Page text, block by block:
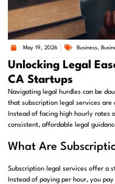
May 19, 2026 Business,
Unlocking Legal
CA Startups
Navigating legal hurdles can be
that subscription legal services are
Instead of facing high hourly rates
consistent, affordable legal
What Are
Subscription legal services offer a
Instead of paying per hour, you